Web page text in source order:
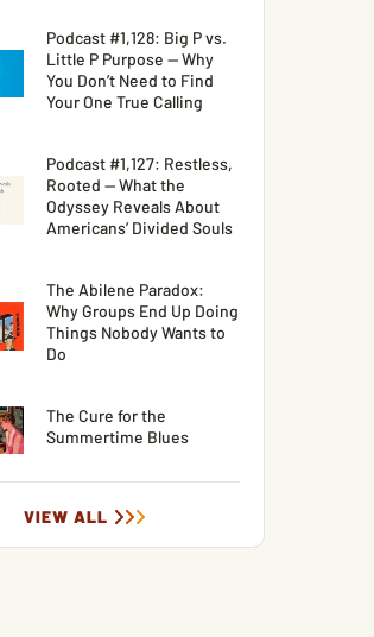
Podcast #1,128: Big P vs.
Little P Purpose — Why
You Don’t Need to Find
Your One True Calling
Podcast #1,127: Restless,
Rooted — What the
Odyssey Reveals About
Americans’ Divided Souls
The Abilene Paradox:
Why Groups End Up Doing
Things Nobody Wants to
Do
The Cure for the
Summertime Blues
VIEW ALL